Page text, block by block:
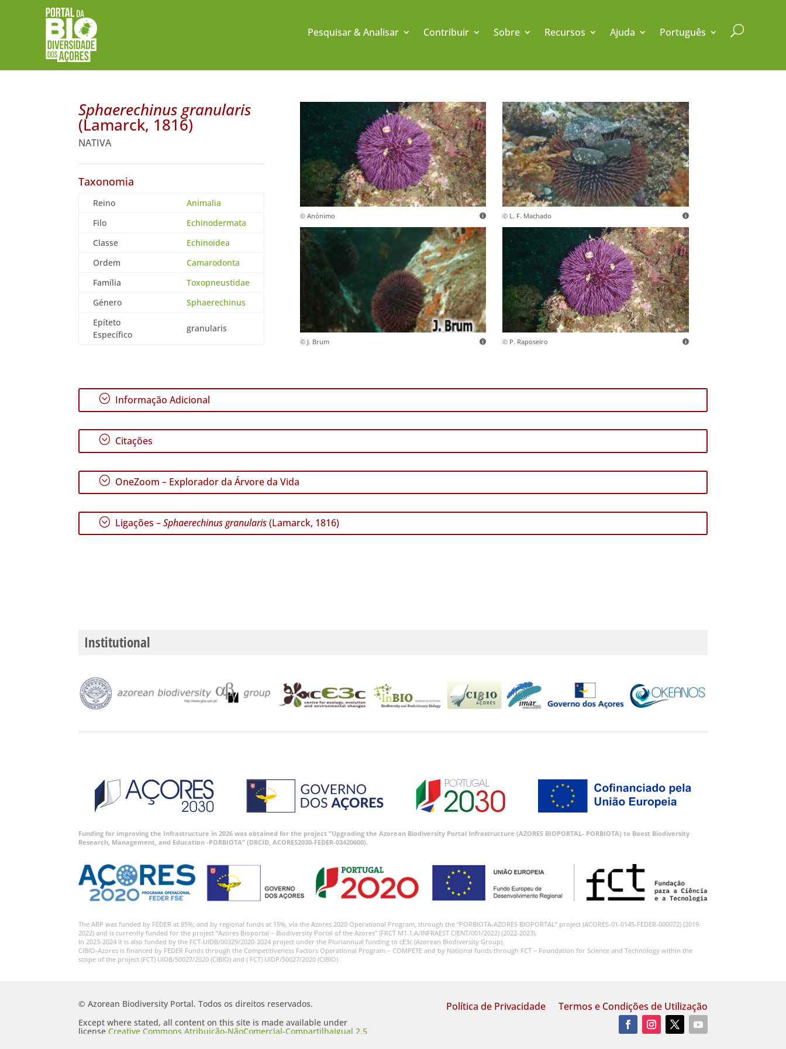
Pesquisar & Analisar Contribuir Sobre Recursos Ajuda Português U
Sphaerechinus granularis
(Lamarck, 1816)
NATIVA
Taxonomia
Reino
Animalia
Filo
Echinodermata
Classe
Echinoidea
Ordem
Camarodonta
Família
Toxopneustidae
Género
Sphaerechinus
Epíteto
Específico
granularis
© Anónimo © L. F. Machado
© J. Brum © P. Raposeiro
; Informação Adicional
; Citações
; OneZoom – Explorador da Árvore da Vida
; Ligações –Sphaerechinus granularis(Lamarck, 1816)
Institutional
Funding for improving the Infrastructure in 2026 was obtained for the project “Upgrading the Azorean Biodiversity Portal Infrastructure (AZORES BIOPORTAL- PORBIOTA) to Boost Biodiversity
Research, Management, and Education -PORBIOTA” (DRCID, ACORES2030-FEDER-03420600).
The ABP was funded by FEDER at 85%, and by regional funds at 15%, via the Azores 2020 Operational Program, through the “PORBIOTA-AZORES BIOPORTAL” project (ACORES-01-0145-FEDER-000072) (2019-
2022) and is currently funded for the project “Azores Bioportal – Biodiversity Portal of the Azores” (FRCT M1.1.A/INFRAEST CIENT/001/2022) (2022-2023).
In 2023-2024 it is also funded by the FCT-UIDB/00329/2020-2024 project under the Pluriannual funding to cE3c (Azorean Biodiversity Group).
CIBIO-Azores is financed by FEDER Funds through the Competitiveness Factors Operational Program – COMPETE and by National funds through FCT – Foundation for Science and Technology within the
scope of the project (FCT) UIDB/50027/2020 (CIBIO) and ( FCT) UIDP/50027/2020 (CIBIO)
© Azorean Biodiversity Portal. Todos os direitos reservados.
Except where stated, all content on this site is made available under
licenseCreative Commons Atribuição-NãoComercial-CompartilhaIgual 2.5
Política de Privacidade Termos e Condições de Utilização